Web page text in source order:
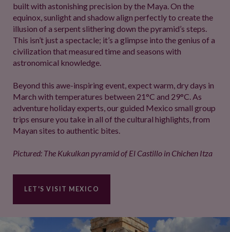
built with astonishing precision by the Maya. On the
equinox, sunlight and shadow align perfectly to create the
illusion of a serpent slithering down the pyramid’s steps.
This isn’t just a spectacle; it’s a glimpse into the genius of a
civilization that measured time and seasons with
astronomical knowledge.
Beyond this awe-inspiring event, expect warm, dry days in
March with temperatures between 21°C and 29°C. As
adventure holiday experts, our guided Mexico small group
trips ensure you take in all of the cultural highlights, from
Mayan sites to authentic bites.
Pictured: The Kukulkan​ pyramid of El Castillo in Chichen Itza
LET'S VISIT MEXICO